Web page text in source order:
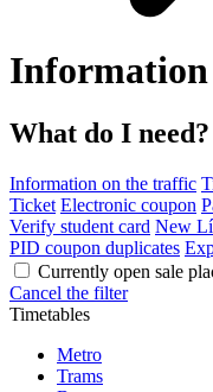
Information
What do I need?
Information on the traffic
Ticket Electronic coupon
Verify student card New
PID coupon duplicates
Currently open sale
Cancel the filter
Timetables
Metro
Trams